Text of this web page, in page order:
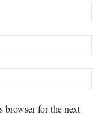
browser for the next